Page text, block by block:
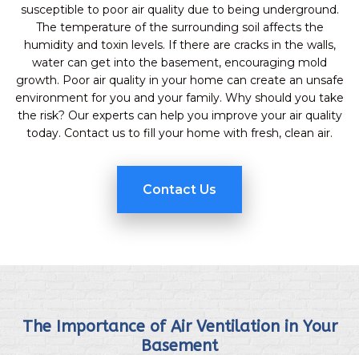
susceptible to poor air quality due to being underground.
The temperature of the surrounding soil affects the
humidity and toxin levels. If there are cracks in the walls,
water can get into the basement, encouraging mold
growth. Poor air quality in your home can create an unsafe
environment for you and your family. Why should you take
the risk? Our experts can help you improve your air quality
today. Contact us to fill your home with fresh, clean air.
Contact Us
The Importance of Air Ventilation in Your
Basement